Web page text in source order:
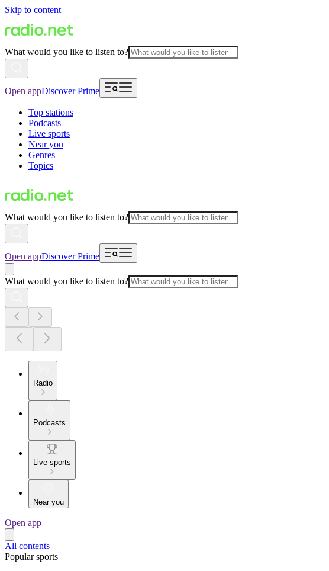
Skip to content
What would you like to listen to?
Open appDiscover Prime
Top stations
Podcasts
Live sports
Near you
Genres
Topics
What would you like to listen to?
Open appDiscover Prime
What would you like to listen to?
Radio
Podcasts
Live sports
Near you
Open app
All contents
Popular sports